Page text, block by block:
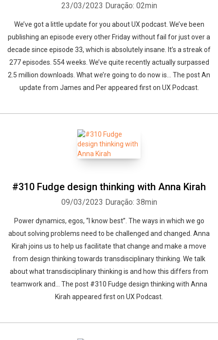
23/03/2023 Duração: 02min
We’ve got a little update for you about UX podcast. We’ve been
publishing an episode every other Friday without fail for just over a
decade since episode 33, which is absolutely insane. It’s a streak of
277 episodes. 554 weeks. We’ve quite recently actually surpassed
2.5 million downloads. What we’re going to do now is... The post An
update from James and Per appeared first on UX Podcast.
#310 Fudge design thinking with Anna Kirah
09/03/2023 Duração: 38min
Power dynamics, egos, “I know best”. The ways in which we go
about solving problems need to be challenged and changed. Anna
Kirah joins us to help us facilitate that change and make a move
from design thinking towards transdisciplinary thinking. We talk
about what transdisciplinary thinking is and how this differs from
teamwork and... The post #310 Fudge design thinking with Anna
Kirah appeared first on UX Podcast.